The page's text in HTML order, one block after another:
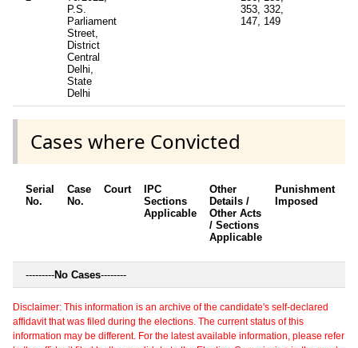
P.S.
Parliament
Street,
District
Central
Delhi,
State
Delhi
353, 332,
147, 149
Cases where Convicted
Serial
No.
Case
No.
Court
IPC
Sections
Applicable
Other
Details /
Other Acts
/ Sections
Applicable
Punishment
Imposed
---------No Cases--------
Disclaimer: This information is an archive of the candidate's self-declared
affidavit that was filed during the elections. The current status of this
information may be different. For the latest available information, please refer